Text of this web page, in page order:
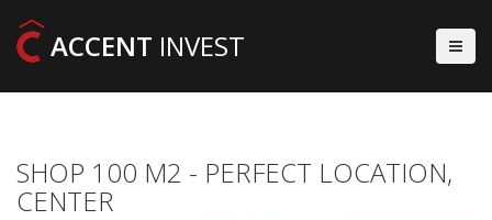
ACCENT INVEST
SHOP 100 M2 - PERFECT LOCATION,
CENTER